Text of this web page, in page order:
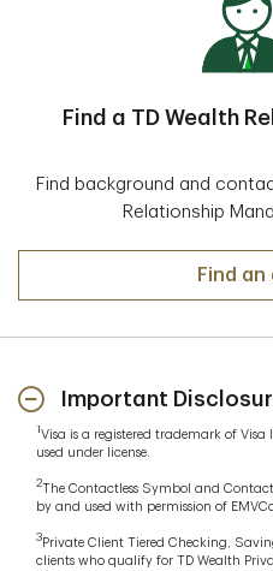
These tools provide
your deposit accounts,
Find a TD Wealth
Find background and
Relationship
Find
Important
1Visa is a registered trademark of
used under license.
2The Contactless Symbol and
by and used with permission of
3 Private Client Tiered Checking,
clients who qualify for TD Wealth